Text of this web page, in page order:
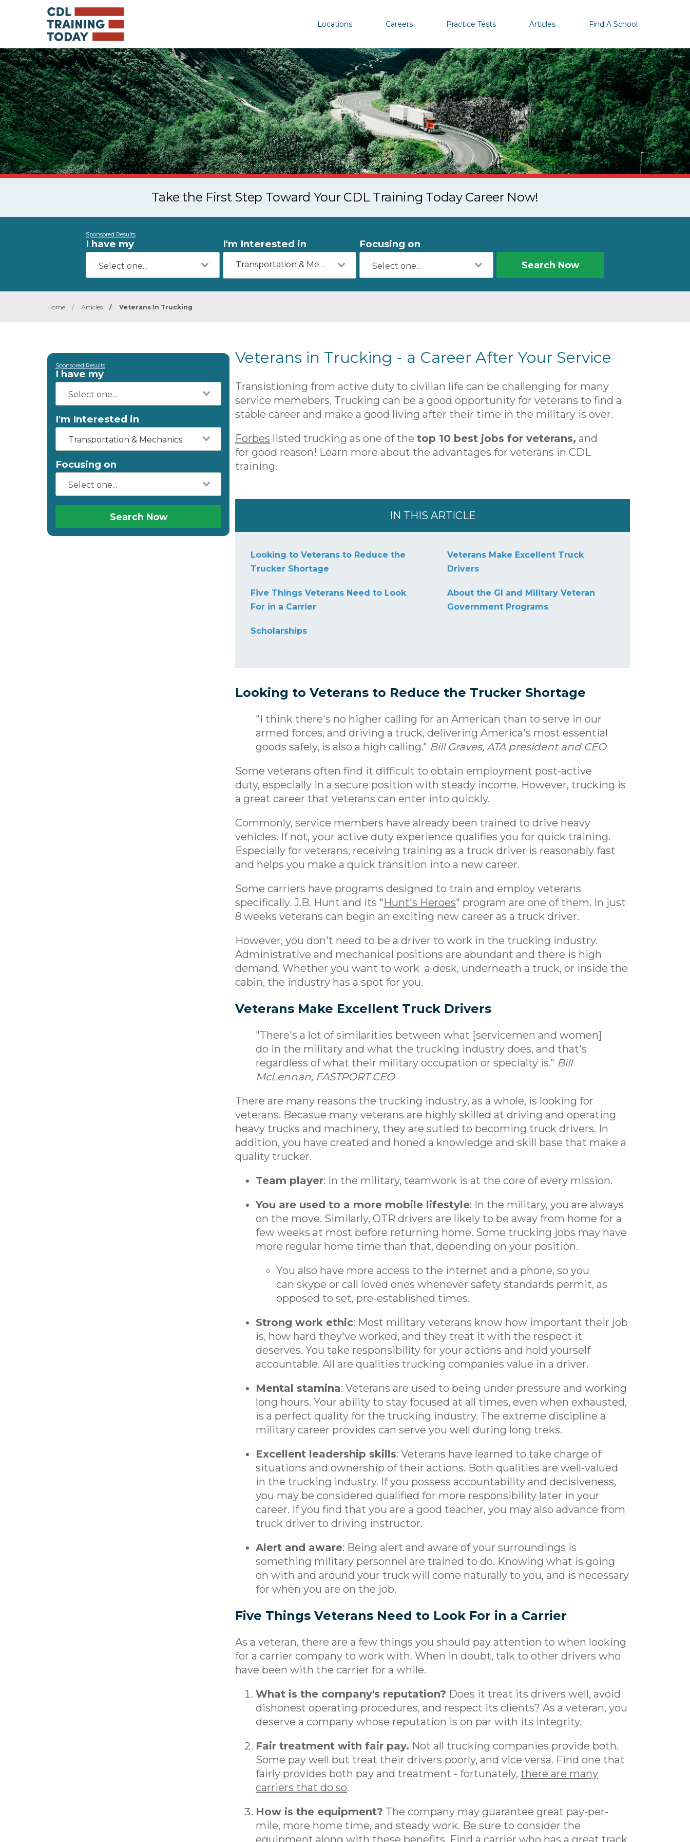
Locations Careers Practice Tests Articles Find A School
Take the First Step Toward Your CDL Training Today Career Now!
Sponsored Results
I have my I'm Interested in
Transportation & Mechanics
Focusing on
Search Now
Home / Articles / Veterans In Trucking
Sponsored Results
I have my
I'm Interested in
Transportation & Mechanics
Focusing on
Search Now
Veterans in Trucking - a Career After Your Service
Transistioning from active duty to civilian life can be challenging for many
service memebers. Trucking can be a good opportunity for veterans to find a
stable career and make a good living after their time in the military is over.
Forbes listed trucking as one of the top 10 best jobs for veterans, and
for good reason! Learn more about the advantages for veterans in CDL
training.
IN THIS ARTICLE
Looking to Veterans to Reduce the
Trucker Shortage
Veterans Make Excellent Truck
Drivers
Five Things Veterans Need to Look
For in a Carrier
About the GI and Military Veteran
Government Programs
Scholarships
Looking to Veterans to Reduce the Trucker Shortage
"I think there's no higher calling for an American than to serve in our
armed forces, and driving a truck, delivering America's most essential
goods safely, is also a high calling." Bill Graves, ATA president and CEO
Some veterans often find it difficult to obtain employment post-active
duty, especially in a secure position with steady income. However, trucking is
a great career that veterans can enter into quickly.
Commonly, service members have already been trained to drive heavy
vehicles. If not, your active duty experience qualifies you for quick training.
Especially for veterans, receiving training as a truck driver is reasonably fast
and helps you make a quick transition into a new career.
Some carriers have programs designed to train and employ veterans
specifically. J.B. Hunt and its "Hunt's Heroes" program are one of them. In just
8 weeks veterans can begin an exciting new career as a truck driver.
However, you don't need to be a driver to work in the trucking industry.
Administrative and mechanical positions are abundant and there is high
demand. Whether you want to work a desk, underneath a truck, or inside the
cabin, the industry has a spot for you.
Veterans Make Excellent Truck Drivers
"There's a lot of similarities between what [servicemen and women]
do in the military and what the trucking industry does, and that's
regardless of what their military occupation or specialty is." Bill
McLennan, FASTPORT CEO
There are many reasons the trucking industry, as a whole, is looking for
veterans. Becasue many veterans are highly skilled at driving and operating
heavy trucks and machinery, they are sutied to becoming truck drivers. In
addition, you have created and honed a knowledge and skill base that make a
quality trucker.
Team player: In the military, teamwork is at the core of every mission.
You are used to a more mobile lifestyle: In the military, you are always
on the move. Similarly, OTR drivers are likely to be away from home for a
few weeks at most before returning home. Some trucking jobs may have
more regular home time than that, depending on your position.
You also have more access to the internet and a phone, so you
can skype or call loved ones whenever safety standards permit, as
opposed to set, pre-established times.
Strong work ethic: Most military veterans know how important their job
is, how hard they've worked, and they treat it with the respect it
deserves. You take responsibility for your actions and hold yourself
accountable. All are qualities trucking companies value in a driver.
Mental stamina: Veterans are used to being under pressure and working
long hours. Your ability to stay focused at all times, even when exhausted,
is a perfect quality for the trucking industry. The extreme discipline a
military career provides can serve you well during long treks.
Excellent leadership skills: Veterans have learned to take charge of
situations and ownership of their actions. Both qualities are well-valued
in the trucking industry. If you possess accountability and decisiveness,
you may be considered qualified for more responsibility later in your
career. If you find that you are a good teacher, you may also advance from
truck driver to driving instructor.
Alert and aware: Being alert and aware of your surroundings is
something military personnel are trained to do. Knowing what is going
on with and around your truck will come naturally to you, and is necessary
for when you are on the job.
Five Things Veterans Need to Look For in a Carrier
As a veteran, there are a few things you should pay attention to when looking
for a carrier company to work with. When in doubt, talk to other drivers who
have been with the carrier for a while.
What is the company's reputation? Does it treat its drivers well, avoid
dishonest operating procedures, and respect its clients? As a veteran, you
deserve a company whose reputation is on par with its integrity.
Fair treatment with fair pay. Not all trucking companies provide both.
Some pay well but treat their drivers poorly, and vice versa. Find one that
fairly provides both pay and treatment - fortunately, there are many
carriers that do so.
How is the equipment? The company may guarantee great pay-per-
mile, more home time, and steady work. Be sure to consider the
equipment along with these benefits. Find a carrier who has a great track